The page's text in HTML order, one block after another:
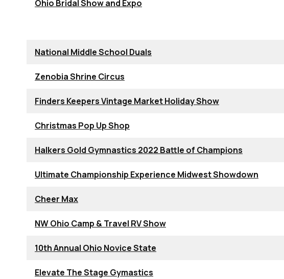
Ohio Bridal Show and Expo
National Middle School Duals
Zenobia Shrine Circus
Finders Keepers Vintage Market Holiday Show
Christmas Pop Up Shop
Halkers Gold Gymnastics 2022 Battle of Champions
Ultimate Championship Experience Midwest Showdown
Cheer Max
NW Ohio Camp & Travel RV Show
10th Annual Ohio Novice State
Elevate The Stage Gymastics